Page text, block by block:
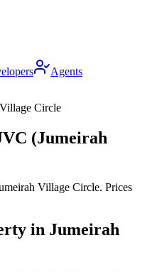
Agents
Circle
(Jumeirah
Village Circle. Prices
in Jumeirah